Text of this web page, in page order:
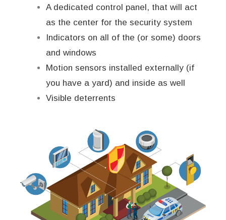
A dedicated control panel, that will act
as the center for the security system
Indicators on all of the (or some) doors
and windows
Motion sensors installed externally (if
you have a yard) and inside as well
Visible deterrents